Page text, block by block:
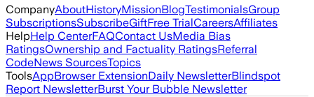
CompanyAboutHistoryMissionBlogTestimonialsGroup
SubscriptionsSubscribeGiftFree TrialCareersAffiliates
HelpHelp CenterFAQContact UsMedia Bias
RatingsOwnership and Factuality RatingsReferral
CodeNews SourcesTopics
ToolsAppBrowser ExtensionDaily NewsletterBlindspot
Report NewsletterBurst Your Bubble Newsletter